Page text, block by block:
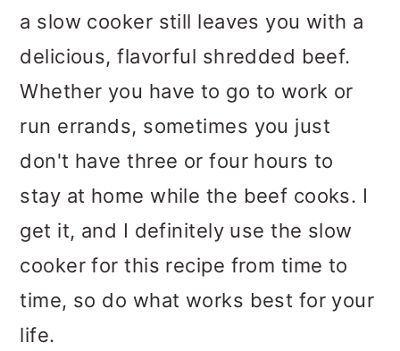
a slow cooker still leaves you with a
delicious, flavorful shredded beef.
Whether you have to go to work or
run errands, sometimes you just
don't have three or four hours to
stay at home while the beef cooks. I
get it, and I definitely use the slow
cooker for this recipe from time to
time, so do what works best for your
life.